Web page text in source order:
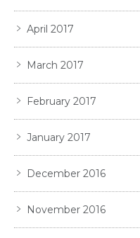
April 2017
March 2017
February 2017
January 2017
December 2016
November 2016